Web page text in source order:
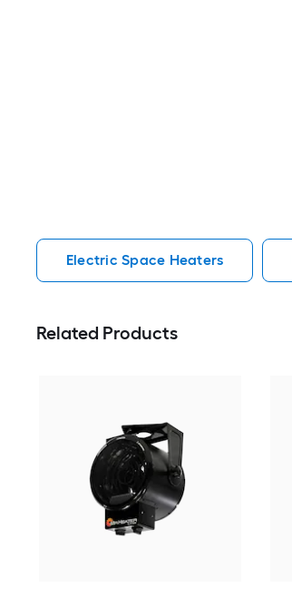
Electric Space Heaters
Related Products